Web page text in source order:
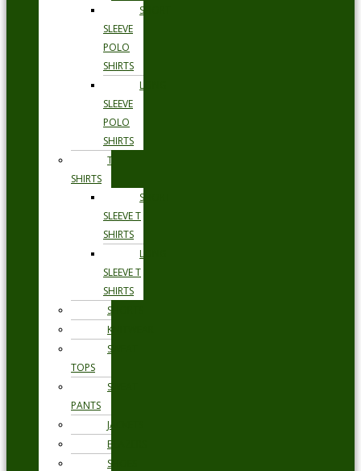
SHORT
SLEEVE
POLO
SHIRTS
LONG
SLEEVE
POLO
SHIRTS
T
SHIRTS
SHORT
SLEEVE T
SHIRTS
LONG
SLEEVE T
SHIRTS
SHORTS
KNITWEAR
SWEAT
TOPS
SWEAT
PANTS
JACKETS
BLAZERS
SHOES